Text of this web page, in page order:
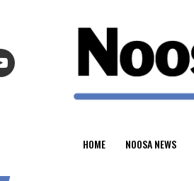
HOME NOOSA NEWS